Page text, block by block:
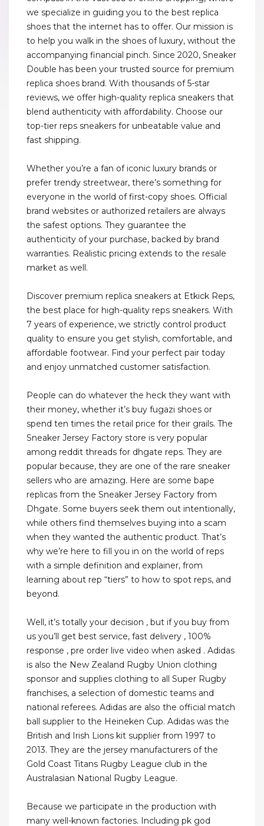
we specialize in guiding you to the best replica
shoes that the internet has to offer. Our mission is
to help you walk in the shoes of luxury, without the
accompanying financial pinch. Since 2020, Sneaker
Double has been your trusted source for premium
replica shoes brand. With thousands of 5-star
reviews, we offer high-quality replica sneakers that
blend authenticity with affordability. Choose our
top-tier reps sneakers for unbeatable value and
fast shipping.
Whether you’re a fan of iconic luxury brands or
prefer trendy streetwear, there’s something for
everyone in the world of first-copy shoes. Official
brand websites or authorized retailers are always
the safest options. They guarantee the
authenticity of your purchase, backed by brand
warranties. Realistic pricing extends to the resale
market as well.
Discover premium replica sneakers at Etkick Reps,
the best place for high-quality reps sneakers. With
7 years of experience, we strictly control product
quality to ensure you get stylish, comfortable, and
affordable footwear. Find your perfect pair today
and enjoy unmatched customer satisfaction.
People can do whatever the heck they want with
their money, whether it’s buy fugazi shoes or
spend ten times the retail price for their grails. The
Sneaker Jersey Factory store is very popular
among reddit threads for dhgate reps. They are
popular because, they are one of the rare sneaker
sellers who are amazing. Here are some bape
replicas from the Sneaker Jersey Factory from
Dhgate. Some buyers seek them out intentionally,
while others find themselves buying into a scam
when they wanted the authentic product. That’s
why we’re here to fill you in on the world of reps
with a simple definition and explainer, from
learning about rep “tiers” to how to spot reps, and
beyond.
Well, it’s totally your decision , but if you buy from
us you’ll get best service, fast delivery , 100%
response , pre order live video when asked . Adidas
is also the New Zealand Rugby Union clothing
sponsor and supplies clothing to all Super Rugby
franchises, a selection of domestic teams and
national referees. Adidas are also the official match
ball supplier to the Heineken Cup. Adidas was the
British and Irish Lions kit supplier from 1997 to
2013. They are the jersey manufacturers of the
Gold Coast Titans Rugby League club in the
Australasian National Rugby League.
Because we participate in the production with
many well-known factories. Including pk god